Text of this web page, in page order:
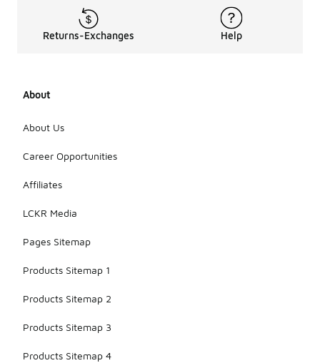
Returns-Exchanges Help
About
About Us
Career Opportunities
Affiliates
LCKR Media
Pages Sitemap
Products Sitemap 1
Products Sitemap 2
Products Sitemap 3
Products Sitemap 4